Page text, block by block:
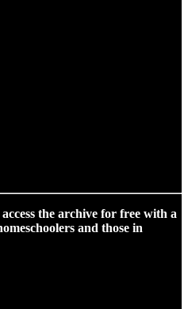
the archive for free with a
and those in